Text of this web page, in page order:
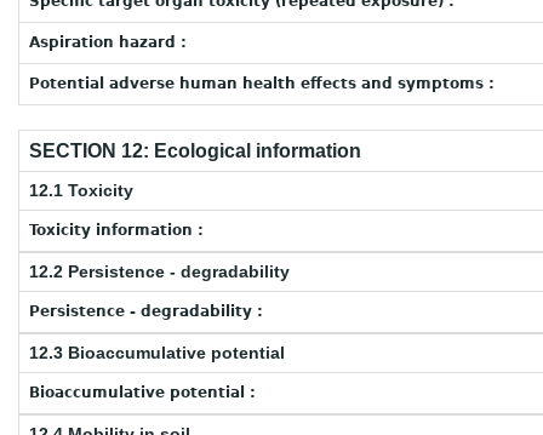
Aspiration hazard :
Potential adverse human health effects and symptoms :
SECTION 12: Ecological information
12.1 Toxicity
Toxicity information :
12.2 Persistence - degradability
Persistence - degradability :
12.3 Bioaccumulative potential
Bioaccumulative potential :